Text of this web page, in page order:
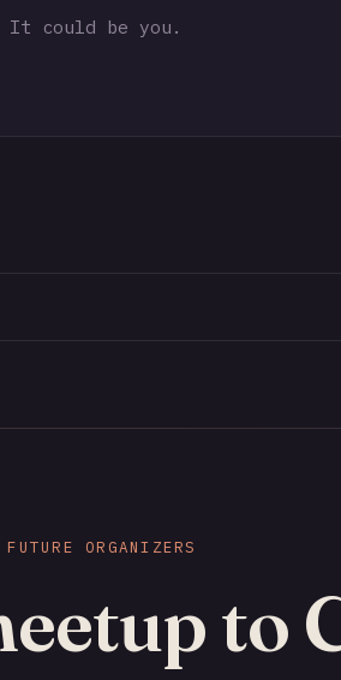
It could be you.
FUTURE ORGANIZERS
to